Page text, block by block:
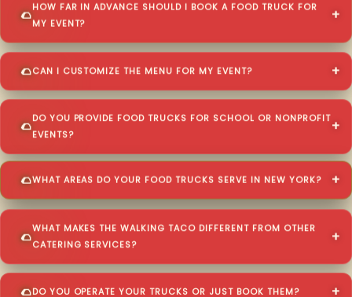
HOW FAR IN ADVANCE SHOULD I BOOK A FOOD TRUCK FOR
MY EVENT?
CAN I CUSTOMIZE THE MENU FOR MY EVENT?
DO YOU PROVIDE FOOD TRUCKS FOR SCHOOL OR NONPROFIT
EVENTS?
WHAT AREAS DO YOUR FOOD TRUCKS SERVE IN NEW YORK?
WHAT MAKES THE WALKING TACO DIFFERENT FROM OTHER
CATERING SERVICES?
DO YOU OPERATE YOUR TRUCKS OR JUST BOOK THEM?